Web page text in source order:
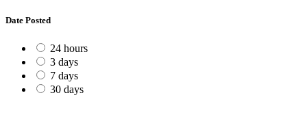
Date Posted
24 hours
3 days
7 days
30 days